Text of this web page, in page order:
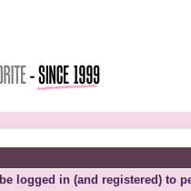
logged in (and registered) to